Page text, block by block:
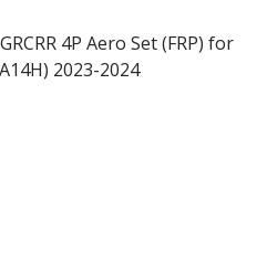
4P Aero Set (FRP) for
2023-2024